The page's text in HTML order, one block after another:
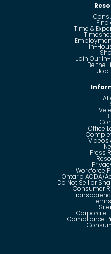
Time &
In-
Join Our
Be the
Job
Office
Videos
Press
Workforce
Ontario AODA/
Do Not Sell or
Consumer
Corporate
Compliance